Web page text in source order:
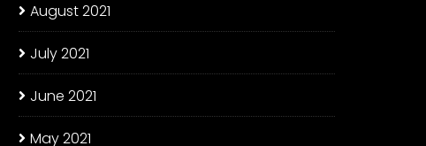
August 2021
July 2021
June 2021
May 2021